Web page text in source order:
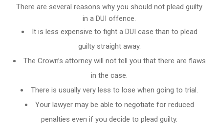
There are several reasons why you should not plead guilty
in a DUI offence.
It is less expensive to fight a DUI case than to plead
guilty straight away.
The Crown’s attorney will not tell you that there are flaws
in the case.
There is usually very less to lose when going to trial.
Your lawyer may be able to negotiate for reduced
penalties even if you decide to plead guilty.